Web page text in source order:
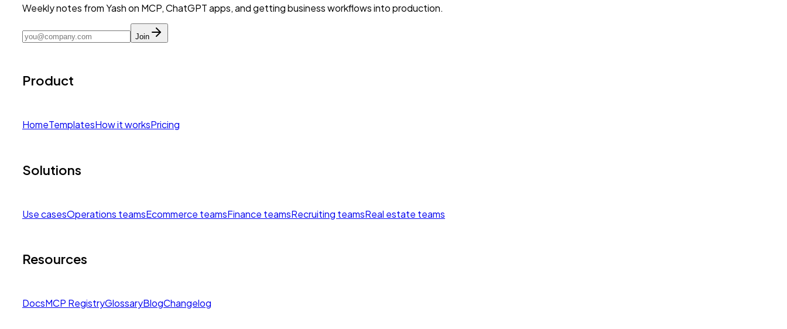
Weekly notes from Yash on MCP, ChatGPT apps, and getting business workflows into production.
Join
Product
HomeTemplatesHow it worksPricing
Solutions
Use casesOperations teamsEcommerce teamsFinance teamsRecruiting teamsReal estate teams
Resources
DocsMCP RegistryGlossaryBlogChangelog